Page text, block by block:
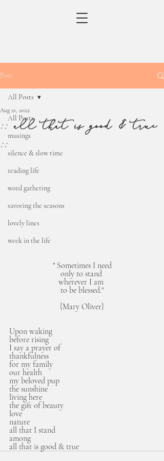
Post
All Posts
musings
silence & slow time
reading life
word gathering
savoring the seasons
lovely lines
week in the life
All Posts
:: all that is good & true
::
Aug 21, 2022
" Sometimes I need
only to stand
wherever I am
to be blessed."
{Mary Oliver}
Upon waking
before rising
I say a prayer of
thankfulness
for my family
our health
my beloved pup
the sunshine
living here
the gift of beauty
love
nature
all that I stand
among
all that is good & true